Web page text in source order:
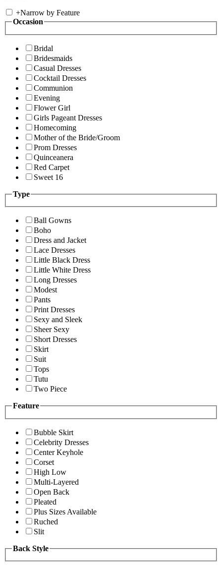
+Narrow by Feature
Occasion
Bridal
Bridesmaids
Casual Dresses
Cocktail Dresses
Communion
Evening
Flower Girl
Girls Pageant Dresses
Homecoming
Mother of the Bride/Groom
Prom Dresses
Quinceanera
Red Carpet
Sweet 16
Type
Ball Gowns
Boho
Dress and Jacket
Lace Dresses
Little Black Dress
Little White Dress
Long Dresses
Modest
Pants
Print Dresses
Sexy and Sleek
Sheer Sexy
Short Dresses
Skirt
Suit
Tops
Tutu
Two Piece
Feature
Bubble Skirt
Celebrity Dresses
Center Keyhole
Corset
High Low
Multi-Layered
Open Back
Pleated
Plus Sizes Available
Ruched
Slit
Back Style